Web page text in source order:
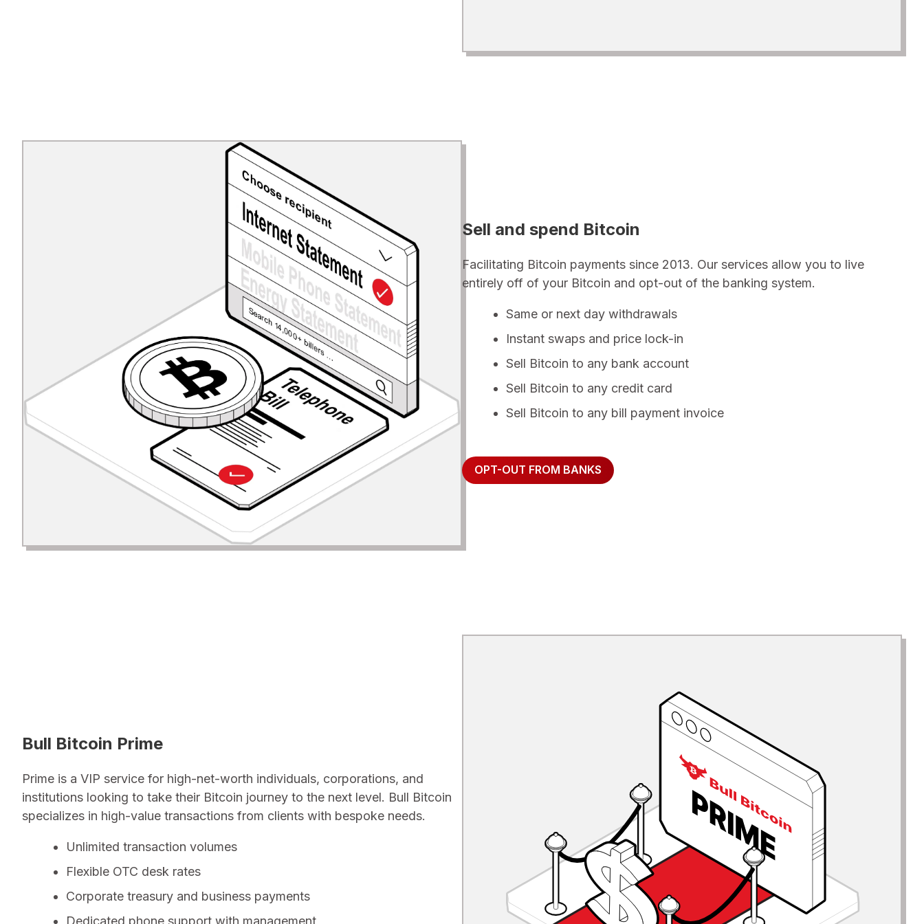
Sell and spend Bitcoin
Facilitating Bitcoin payments since 2013. Our services allow you to live
entirely off of your Bitcoin and opt-out of the banking system.
Same or next day withdrawals
Instant swaps and price lock-in
Sell Bitcoin to any bank account
Sell Bitcoin to any credit card
Sell Bitcoin to any bill payment invoice
OPT-OUT FROM BANKS
Bull Bitcoin Prime
Prime is a VIP service for high-net-worth individuals, corporations, and
institutions looking to take their Bitcoin journey to the next level. Bull Bitcoin
specializes in high-value transactions from clients with bespoke needs.
Unlimited transaction volumes
Flexible OTC desk rates
Corporate treasury and business payments
Dedicated phone support with management